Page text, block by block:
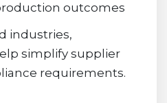
outcomes
industries,
simplify supplier
requirements.